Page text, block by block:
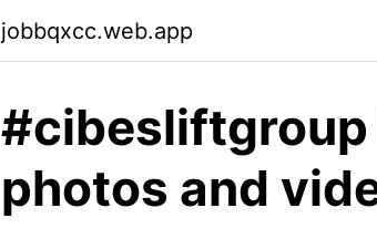
jobbqxcc.web.app
photos and